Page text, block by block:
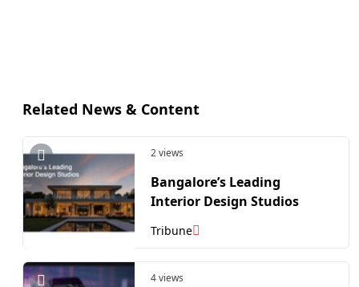
Related News & Content
2 views
Bangalore’s Leading
Interior Design Studios
Tribune
4 views